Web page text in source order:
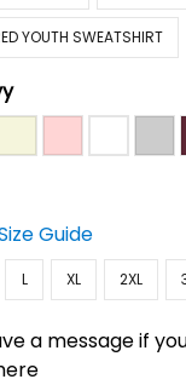
YOUTH SWEATSHIRT
Guide
L XL 2XL
a message if